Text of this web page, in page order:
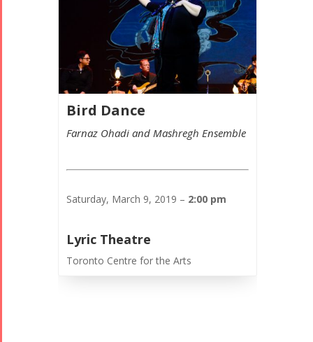
Bird Dance
Farnaz Ohadi and Mashregh Ensemble
Saturday, March 9, 2019 – 2:00 pm
Lyric Theatre
Toronto Centre for the Arts